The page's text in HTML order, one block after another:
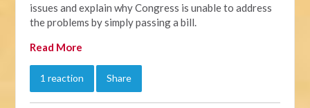
issues and explain why Congress is unable to address
the problems by simply passing a bill.
Read More
1 reaction Share